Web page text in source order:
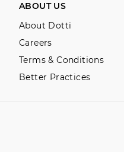
ABOUT US
About Dotti
Careers
Terms & Conditions
Better Practices